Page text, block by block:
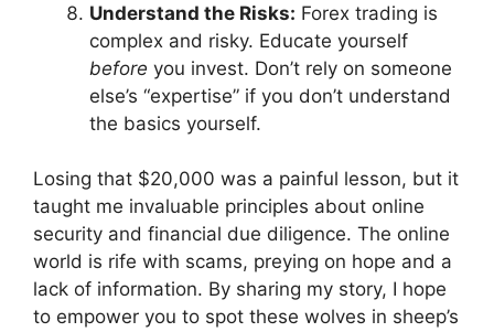
Understand the Risks: Forex trading is
complex and risky. Educate yourself
before you invest. Don’t rely on someone
else’s “expertise” if you don’t understand
the basics yourself.
Losing that $20,000 was a painful lesson, but it
taught me invaluable principles about online
security and financial due diligence. The online
world is rife with scams, preying on hope and a
lack of information. By sharing my story, I hope
to empower you to spot these wolves in sheep’s